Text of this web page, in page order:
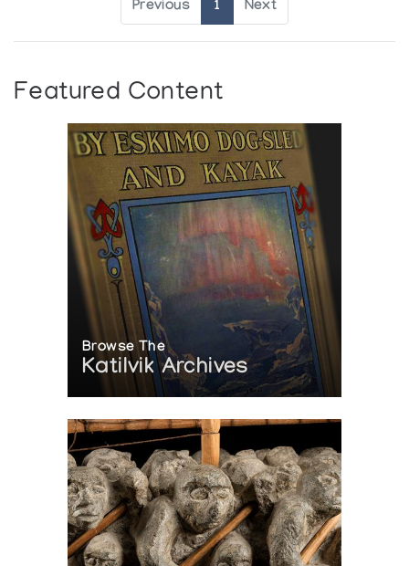
Previous 1 Next
Featured Content
Browse The
Katilvik Archives